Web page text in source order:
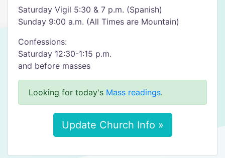
Saturday Vigil 5:30 & 7 p.m. (Spanish)
Sunday 9:00 a.m. (All Times are Mountain)
Confessions:
Saturday 12:30-1:15 p.m.
and before masses
Looking for today's Mass readings.
Update Church Info »